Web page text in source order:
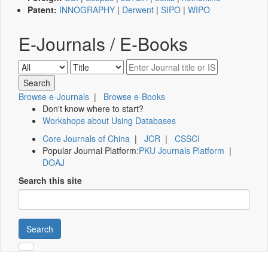
Patent: INNOGRAPHY | Derwent | SIPO | WIPO
E-Journals / E-Books
Browse e-Journals | Browse e-Books
Don't know where to start?
Workshops about Using Databases
Core Journals of China | JCR | CSSCI
Popular Journal Platform:PKU Journals Platform |
DOAJ
Search this site
Search